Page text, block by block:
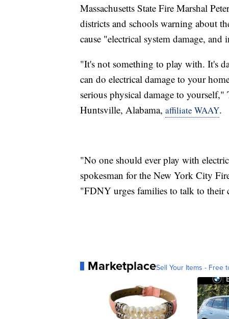
Massachusetts State Fire Marshal
districts and schools warning about
cause "electrical system damage, and
"It's not something to play with. It's
can do electrical damage to your
serious physical damage to
Huntsville, Alabama, affiliate WAAY.
"No one should ever play with
spokesman for the New York City
"FDNY urges families to talk to their
MarketplaceSell Your Items - Free